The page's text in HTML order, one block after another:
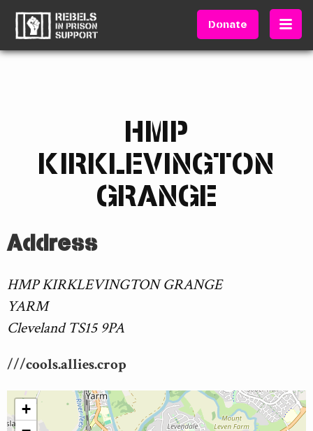
Donate
HMP
KIRKLEVINGTON
GRANGE
Address
HMP KIRKLEVINGTON GRANGE
YARM
Cleveland TS15 9PA
///cools.allies.crop
+